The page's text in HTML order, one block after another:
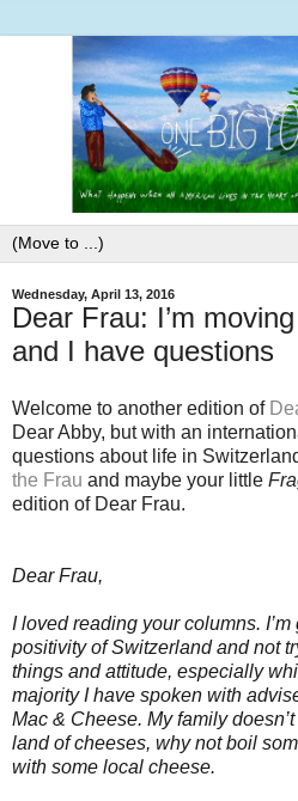
Wednesday, April 13, 2016
Dear Frau: I’m
and I have questions
Welcome to another edition of
Dear Abby, but with an
questions about life in
the Frau and maybe your little
edition of Dear Frau.
Dear Frau,
I loved reading your columns.
positivity of Switzerland and not
things and attitude, especially
majority I have spoken with
Mac & Cheese. My family
land of cheeses, why not boil
with some local cheese.